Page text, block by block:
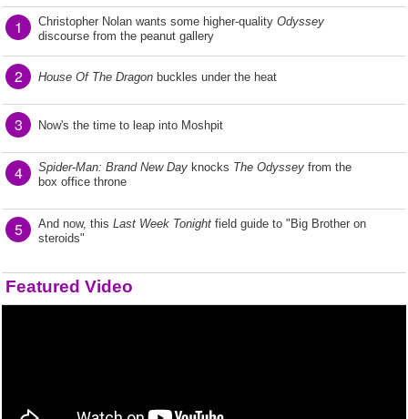
1 Christopher Nolan wants some higher-quality Odyssey
discourse from the peanut gallery
2 House Of The Dragon buckles under the heat
3 Now's the time to leap into Moshpit
4 Spider-Man: Brand New Day knocks The Odyssey from the
box office throne
5 And now, this Last Week Tonight field guide to "Big Brother on
steroids"
Featured Video